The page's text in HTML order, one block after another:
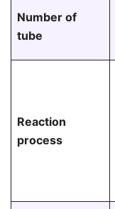
Number of
tube
Reaction
process